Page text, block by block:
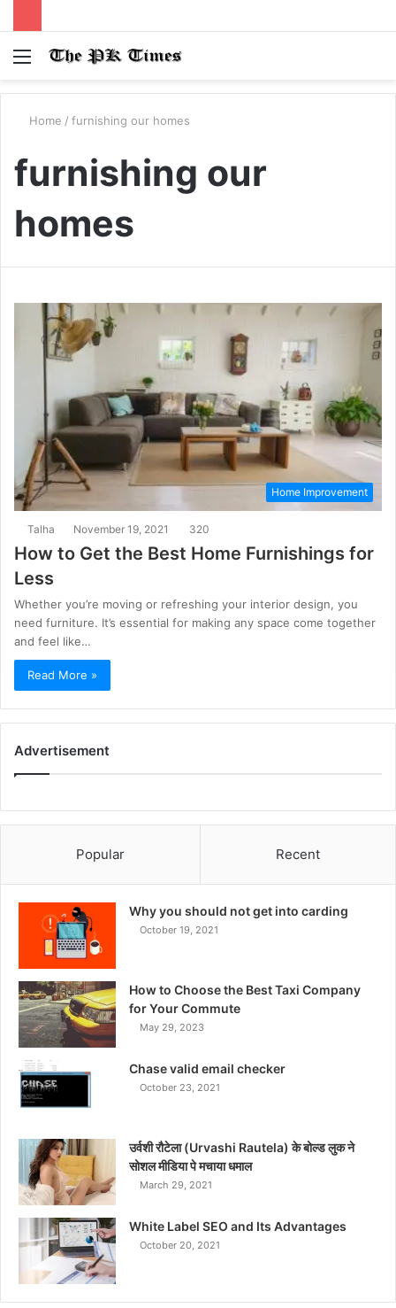
Menu
Home / furnishing our homes
furnishing our
homes
Home Improvement
Talha November 19, 2021 320
How to Get the Best Home Furnishings for
Less
Whether you’re moving or refreshing your interior design, you
need furniture. It’s essential for making any space come together
and feel like…
Read More »
Advertisement
Popular Recent
Why you should not get into carding
October 19, 2021
How to Choose the Best Taxi Company
for Your Commute
May 29, 2023
Chase valid email checker
October 23, 2021
उर्वशी रौटेला (Urvashi Rautela) के बोल्ड लुक ने
सोशल मीडिया पे मचाया धमाल
March 29, 2021
White Label SEO and Its Advantages
October 20, 2021